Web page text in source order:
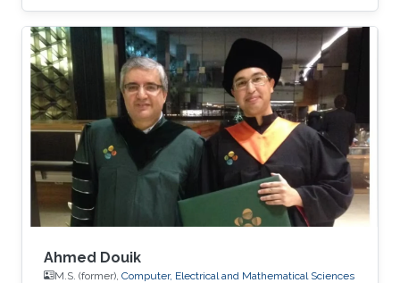
Ahmed Douik
M.S. (former), Computer, Electrical and Mathematical Sciences